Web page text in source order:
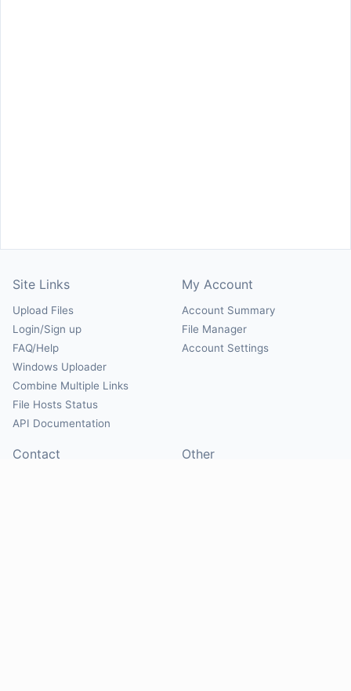
Site Links
Upload Files
Login/Sign up
FAQ/Help
Windows Uploader
Combine Multiple Links
File Hosts Status
API Documentation
My Account
Account Summary
File Manager
Account Settings
Contact Other